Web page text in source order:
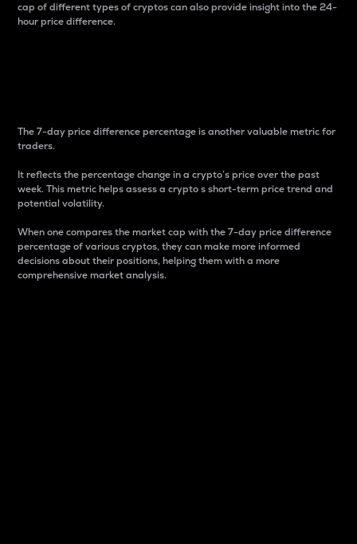
cap of different types of cryptos can also provide insight into the 24-
hour price difference.
The 7-day price difference percentage is another valuable metric for
traders.
It reflects the percentage change in a crypto’s price over the past
week. This metric helps assess a crypto s short-term price trend and
potential volatility.
When one compares the market cap with the 7-day price difference
percentage of various cryptos, they can make more informed
decisions about their positions, helping them with a more
comprehensive market analysis.